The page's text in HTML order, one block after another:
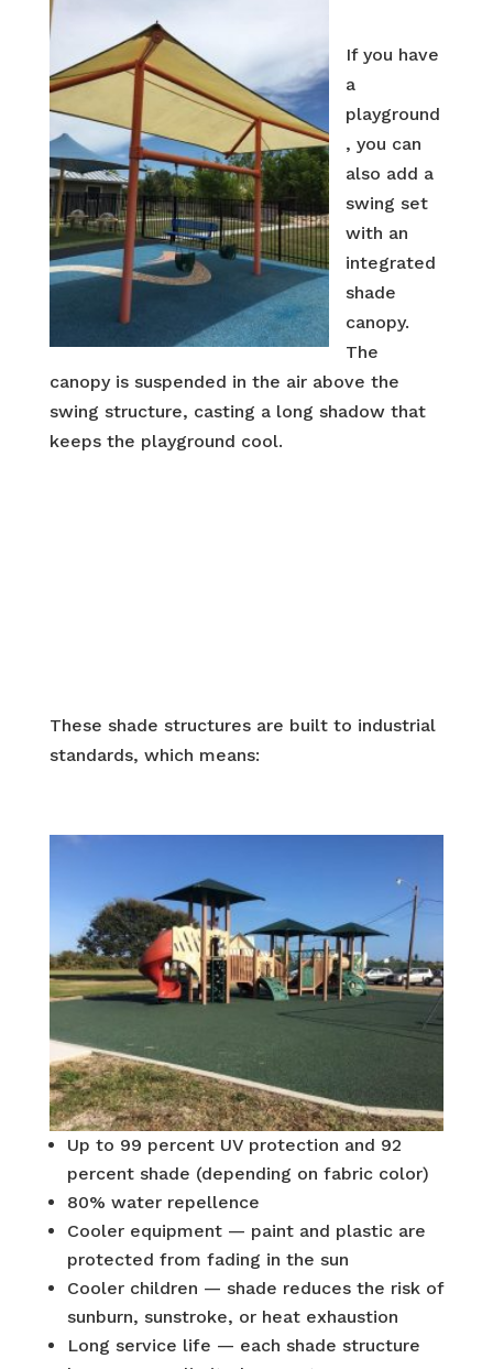
If you have
a
playground
, you can
also add a
swing set
with an
integrated
shade
canopy.
The
canopy is suspended in the air above the
swing structure, casting a long shadow that
keeps the playground cool.
These shade structures are built to industrial
standards, which means:
Up to 99 percent UV protection and 92
percent shade (depending on fabric color)
80% water repellence
Cooler equipment — paint and plastic are
protected from fading in the sun
Cooler children — shade reduces the risk of
sunburn, sunstroke, or heat exhaustion
Long service life — each shade structure